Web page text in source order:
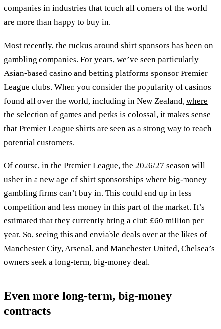
companies in industries that touch all corners of the world
are more than happy to buy in.
Most recently, the ruckus around shirt sponsors has been on
gambling companies. For years, we’ve seen particularly
Asian-based casino and betting platforms sponsor Premier
League clubs. When you consider the popularity of casinos
found all over the world, including in New Zealand, where
the selection of games and perks is colossal, it makes sense
that Premier League shirts are seen as a strong way to reach
potential customers.
Of course, in the Premier League, the 2026/27 season will
usher in a new age of shirt sponsorships where big-money
gambling firms can’t buy in. This could end up in less
competition and less money in this part of the market. It’s
estimated that they currently bring a club £60 million per
year. So, seeing this and enviable deals over at the likes of
Manchester City, Arsenal, and Manchester United, Chelsea’s
owners seek a long-term, big-money deal.
Even more long-term, big-money
contracts